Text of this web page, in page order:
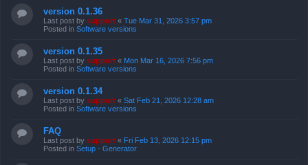
version 0.1.36
Last post by support « Tue Mar 31, 2026 3:57 pm
Posted in Software versions
version 0.1.35
Last post by support « Mon Mar 16, 2026 7:56 pm
Posted in Software versions
version 0.1.34
Last post by support « Sat Feb 21, 2026 12:28 am
Posted in Software versions
FAQ
Last post by support « Fri Feb 13, 2026 12:15 pm
Posted in Setup - Generator